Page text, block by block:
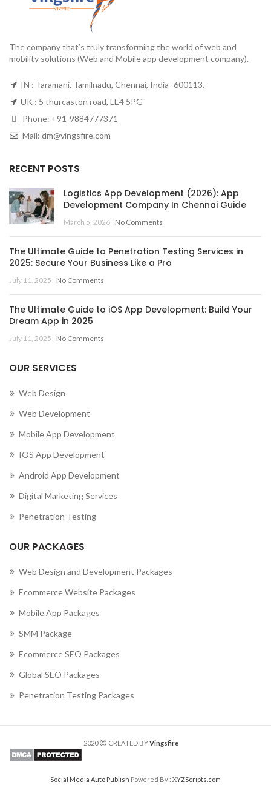
The company that’s truly transforming the world of web and
mobility solutions (Web and Mobile app development company).
IN : Taramani, Tamilnadu, Chennai, India -600113.
UK : 5 thurcaston road, LE4 5PG
Phone: +91-9884777371
Mail: dm@vingsfire.com
RECENT POSTS
Logistics App Development (2026): App
Development Company In Chennai Guide
March 5, 2026 No Comments
The Ultimate Guide to Penetration Testing Services in
2025: Secure Your Business Like a Pro
July 11, 2025 No Comments
The Ultimate Guide to iOS App Development: Build Your
Dream App in 2025
July 11, 2025 No Comments
OUR SERVICES
Web Design
Web Development
Mobile App Development
IOS App Development
Android App Development
Digital Marketing Services
Penetration Testing
OUR PACKAGES
Web Design and Development Packages
Ecommerce Website Packages
Mobile App Packages
SMM Package
Ecommerce SEO Packages
Global SEO Packages
Penetration Testing Packages
2020 CREATED BYVingsfire
Social Media Auto Publish Powered By : XYZScripts.com